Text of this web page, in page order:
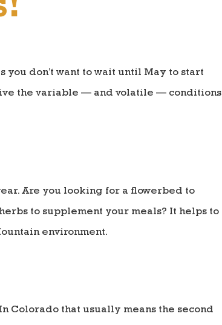
don’t want to wait until May to start
the variable — and volatile — conditions
Are you looking for a flowerbed to
to supplement your meals? It helps to
environment.
Colorado that usually means the second